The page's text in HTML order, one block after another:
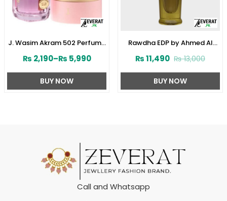
J. Wasim Akram 502 Perfume
(ZV:141572)
₨ 2,190–₨ 5,990
BUY NOW
Rawdha EDP by Ahmed Al
Women (ZV:33285)
₨13,000
₨11,490
BUY NOW
Call and Whatsapp